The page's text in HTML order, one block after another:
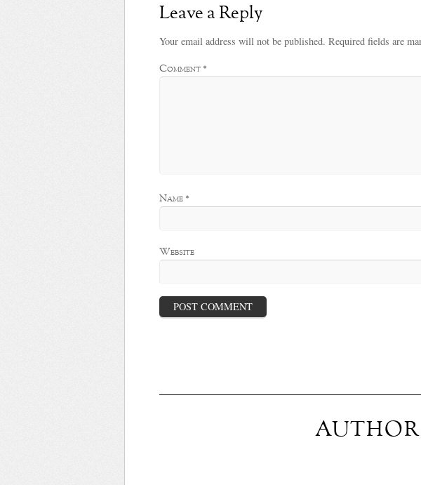
Leave a Reply
Your email address will not be published. Required fields are
Comment *
Name *
Website